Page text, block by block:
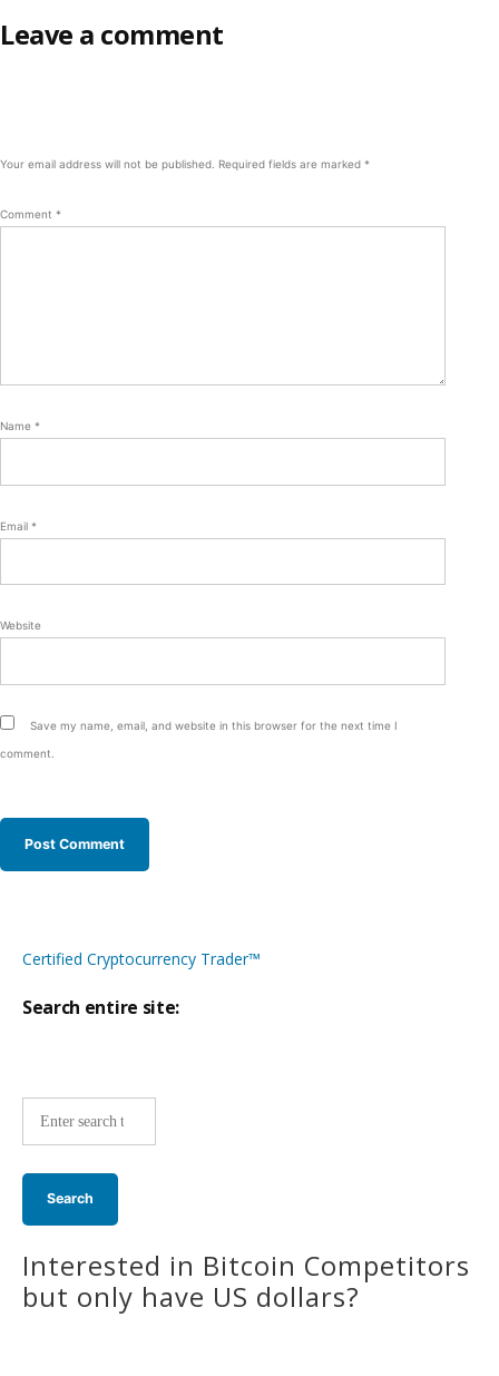
Leave a comment
Your email address will not be published. Required fields are marked *
Comment *
Name *
Email *
Website
Save my name, email, and website in this browser for the next time I
comment.
Certified Cryptocurrency Trader™
Search entire site:
Interested in Bitcoin Competitors
but only have US dollars?